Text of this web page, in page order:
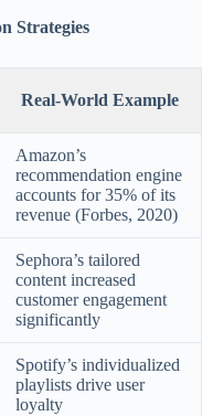
Strategies
Real-World Example
Amazon’s
recommendation engine
accounts for 35% of its
revenue (Forbes, 2020)
Sephora’s tailored
content increased
customer engagement
significantly
Spotify’s individualized
playlists drive user
loyalty